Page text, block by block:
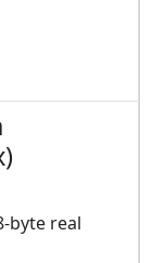
byte real